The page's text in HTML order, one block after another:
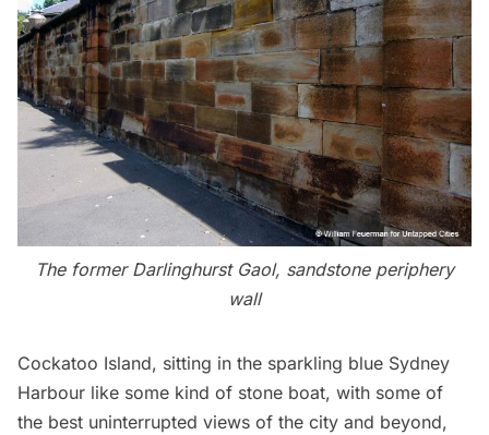
The former Darlinghurst Gaol, sandstone periphery
wall
Cockatoo Island, sitting in the sparkling blue Sydney
Harbour like some kind of stone boat, with some of
the best uninterrupted views of the city and beyond,